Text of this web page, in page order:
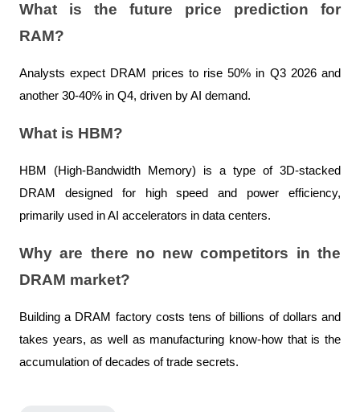
What is the future price prediction for
RAM?
Analysts expect DRAM prices to rise 50% in Q3 2026 and
another 30-40% in Q4, driven by AI demand.
What is HBM?
HBM (High-Bandwidth Memory) is a type of 3D-stacked
DRAM designed for high speed and power efficiency,
primarily used in AI accelerators in data centers.
Why are there no new competitors in the
DRAM market?
Building a DRAM factory costs tens of billions of dollars and
takes years, as well as manufacturing know-how that is the
accumulation of decades of trade secrets.